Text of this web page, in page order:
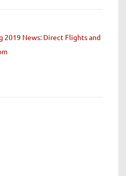
2019 News: Direct Flights and